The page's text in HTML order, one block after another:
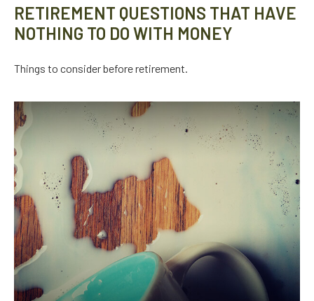
RETIREMENT QUESTIONS THAT HAVE
NOTHING TO DO WITH MONEY
Things to consider before retirement.